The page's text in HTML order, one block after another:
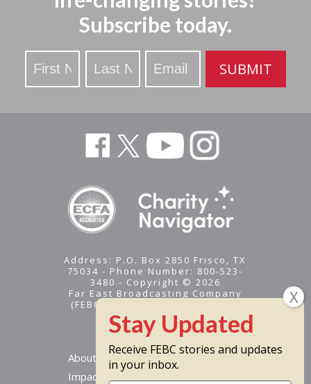
Subscribe today.
Stay
Updated
SUBMIT
Address: P.O. Box 2850 Frisco, TX
75034 - Phone Number: 800-523-
3480 - Copyright © 2026
Far East Broadcasting Company
(FEBC) is a 501(c)(3) nonprofit -
Tax ID #95-1461574
About
Impact
Receive FEBC stories and updates
in your inbox.